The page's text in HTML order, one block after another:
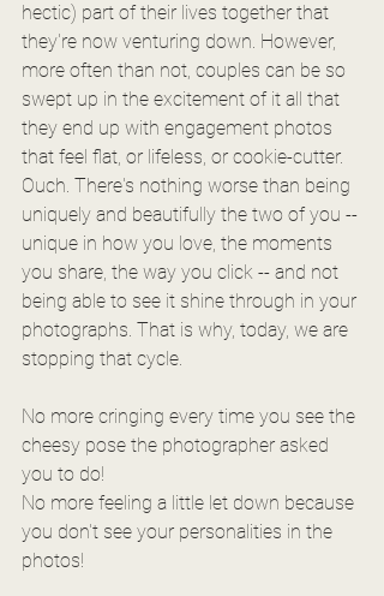
hectic) part of their lives together that
they're now venturing down. However,
more often than not, couples can be so
swept up in the excitement of it all that
they end up with engagement photos
that feel flat, or lifeless, or cookie-cutter.
Ouch. There's nothing worse than being
uniquely and beautifully the two of you --
unique in how you love, the moments
you share, the way you click -- and not
being able to see it shine through in your
photographs. That is why, today, we are
stopping that cycle.
No more cringing every time you see the
cheesy pose the photographer asked
you to do!
No more feeling a little let down because
you don't see your personalities in the
photos!